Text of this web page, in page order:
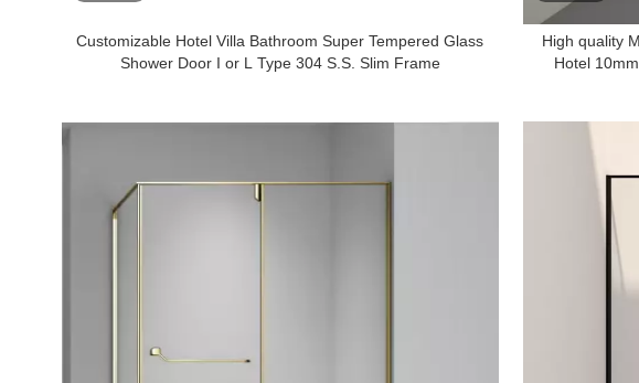
Customizable Hotel Villa Bathroom Super Tempered Glass
Shower Door I or L Type 304 S.S. Slim Frame
High quality
Hotel